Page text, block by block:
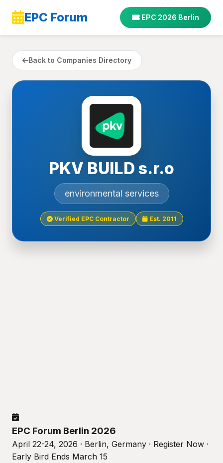
EPC Forum EPC 2026 Berlin
Back to Companies Directory
PKV BUILD s.r.o
environmental services
Verified EPC Contractor Est. 2011
EPC Forum Berlin 2026
April 22-24, 2026 · Berlin, Germany · Register Now ·
Early Bird Ends March 15